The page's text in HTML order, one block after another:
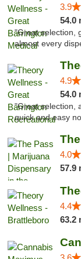
3.9
54.0
"Great selection,
almost every
4.9
54.0
"Great selection,
quick and easy
4.0
57.9
4.4
63.2